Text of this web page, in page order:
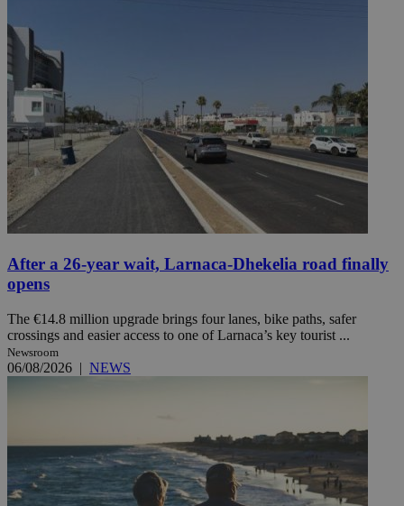
After a 26-year wait, Larnaca-Dhekelia road finally
opens
The €14.8 million upgrade brings four lanes, bike paths, safer
crossings and easier access to one of Larnaca’s key tourist ...
Newsroom
06/08/2026 | NEWS